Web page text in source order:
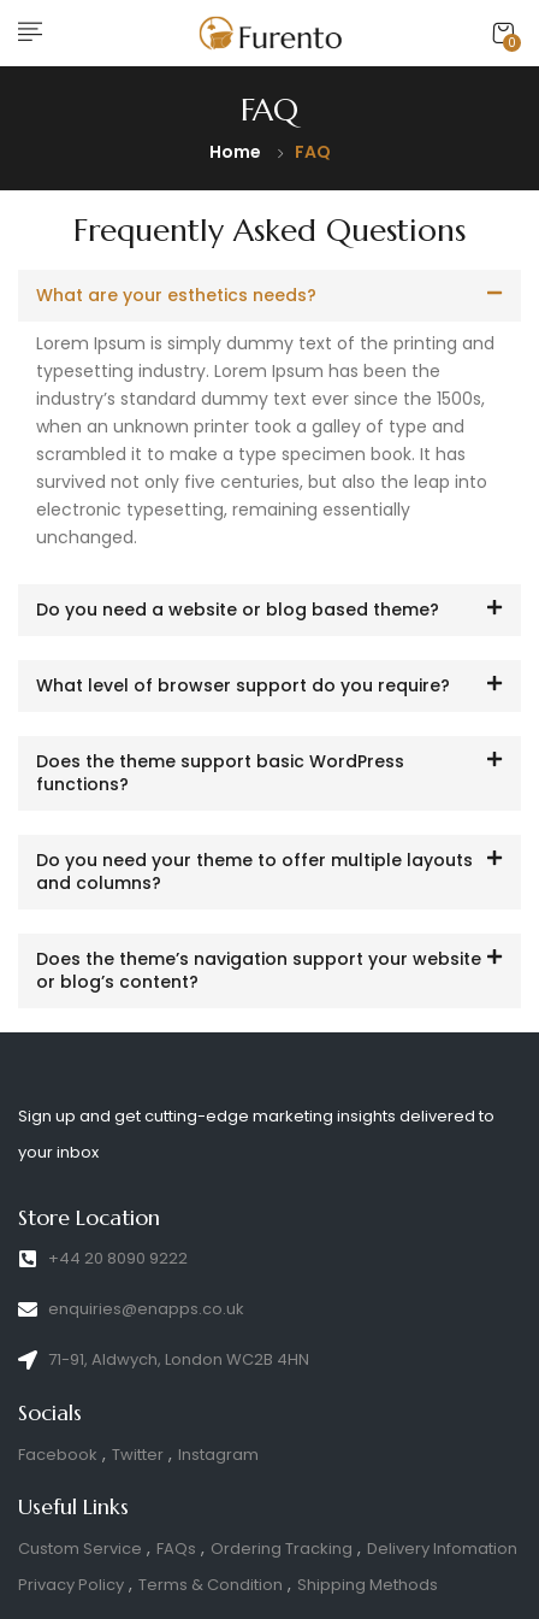
0
FAQ
Home FAQ
Frequently Asked Questions
What are your esthetics needs?
Lorem Ipsum is simply dummy text of the printing and
typesetting industry. Lorem Ipsum has been the
industry’s standard dummy text ever since the 1500s,
when an unknown printer took a galley of type and
scrambled it to make a type specimen book. It has
survived not only five centuries, but also the leap into
electronic typesetting, remaining essentially
unchanged.
Do you need a website or blog based theme?
What level of browser support do you require?
Does the theme support basic WordPress
functions?
Do you need your theme to offer multiple layouts
and columns?
Does the theme’s navigation support your website
or blog’s content?
Sign up and get cutting-edge marketing insights delivered to
your inbox
Store Location
+44 20 8090 9222
enquiries@enapps.co.uk
71-91, Aldwych, London WC2B 4HN
Socials
Facebook Twitter Instagram
Useful Links
Custom Service FAQs Ordering Tracking
Delivery Infomation
Privacy Policy
Terms & Condition Shipping Methods